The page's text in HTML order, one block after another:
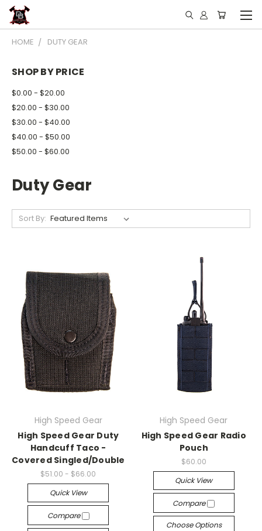
HOME DUTY GEAR
SHOP BY PRICE
$0.00 - $20.00
$20.00 - $30.00
$30.00 - $40.00
$40.00 - $50.00
$50.00 - $60.00
Duty Gear
Sort By:
High Speed Gear
High Speed Gear Duty
Handcuff Taco -
Covered Singled/Double
$51.00 - $66.00
Quick View
Compare
High Speed Gear
High Speed Gear Radio
Pouch
$60.00
Quick View
Compare
Choose Options